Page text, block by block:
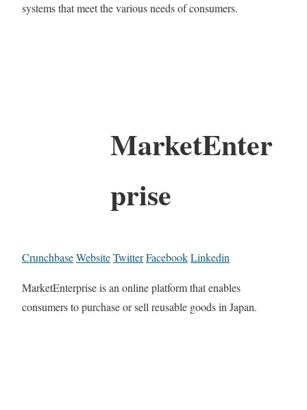
systems that meet the various needs of consumers.
MarketEnter
prise
CrunchbaseWebsiteTwitterFacebookLinkedin
MarketEnterprise is an online platform that enables
consumers to purchase or sell reusable goods in Japan.